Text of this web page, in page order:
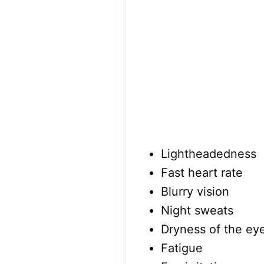
Lightheadedness
Fast heart rate
Blurry vision
Night sweats
Dryness of the
Fatigue